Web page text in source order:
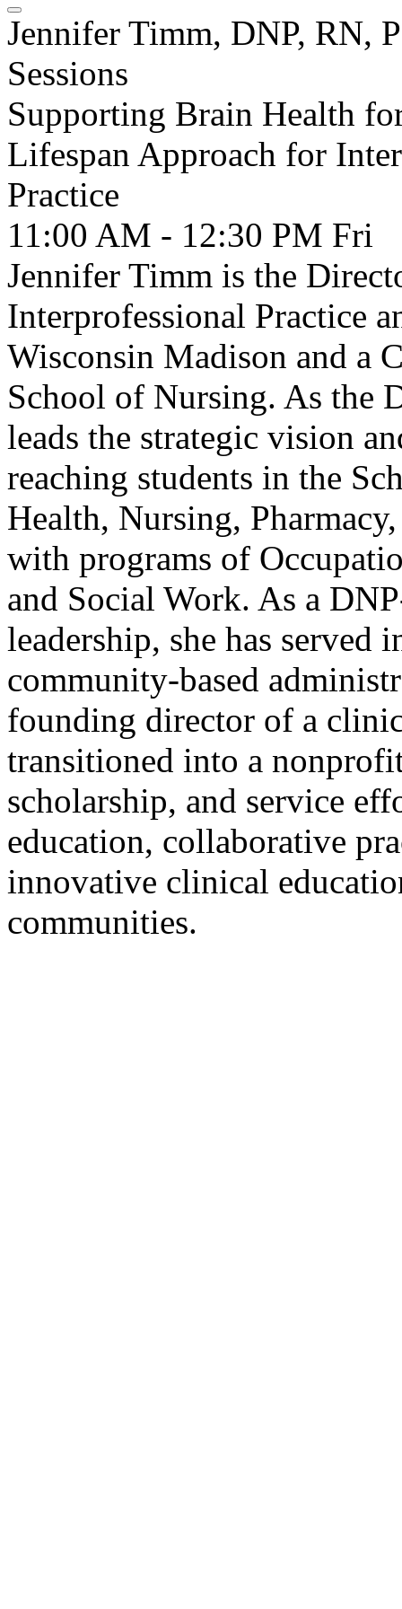
Jennifer Timm, DNP, RN,
Sessions
Supporting Brain Health
Lifespan Approach for
Practice
11:00 AM - 12:30 PM Fri
Jennifer Timm is the
Interprofessional Practice
Wisconsin Madison and a
School of Nursing. As the
leads the strategic vision
reaching students in the
Health, Nursing,
with programs of
and Social Work. As a
leadership, she has served
community-based
founding director of a
transitioned into a
scholarship, and service
education, collaborative
innovative clinical
communities.